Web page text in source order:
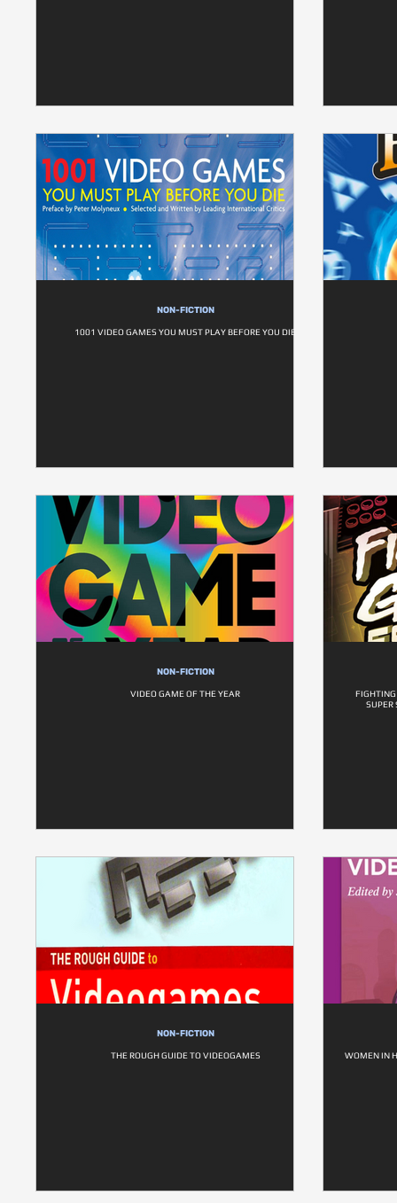
NON-FICTION
1001 VIDEO GAMES YOU MUST PLAY BEFORE YOU DIE
NON-FICTION
VIDEO GAME OF THE YEAR
FIGHTING
SUPER
NON-FICTION
THE ROUGH GUIDE TO VIDEOGAMES WOMEN IN